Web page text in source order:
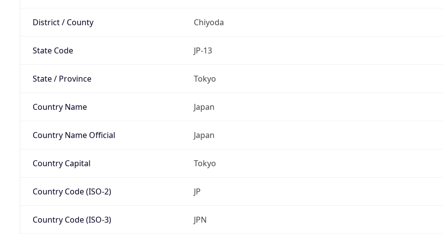
District / County Chiyoda
State Code JP-13
State / Province Tokyo
Country Name Japan
Country Name Official Japan
Country Capital Tokyo
Country Code (ISO-2) JP
Country Code (ISO-3) JPN